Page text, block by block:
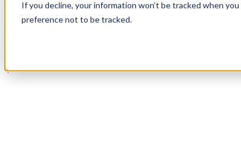
If you decline, your information won’t be tracked when
preference not to be tracked.